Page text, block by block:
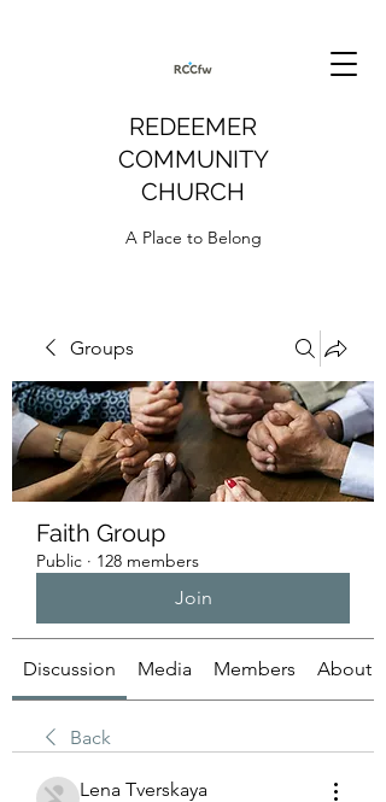
REDEEMER
COMMUNITY
CHURCH
A Place to Belong
Groups
Faith Group
Public · 128 members
Join
Discussion Media Members About
Back
Lena Tverskaya